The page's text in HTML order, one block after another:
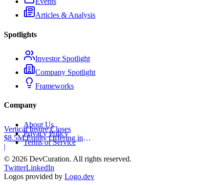
Vertical Insure Closes
$8.5M Equity Offering in
2025
|
Articles & Analysis
Spotlights
Investor Spotlight
Company Spotlight
Frameworks
Company
About Us
Privacy Policy
Terms of Service
© 2026 DevCuration. All rights reserved.
TwitterLinkedIn
Logos provided by Logo.dev